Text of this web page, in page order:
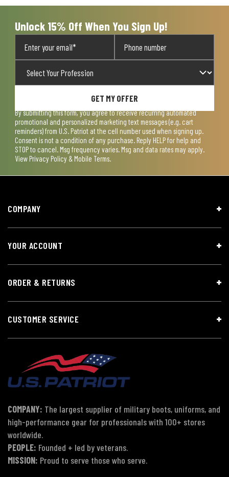
Unlock 15% Off When You Sign Up!
GET MY OFFER
By submitting this form, you agree to receive recurring automated
promotional and personalized marketing text messages (e.g. cart
reminders) from U.S. Patriot at the cell number used when signing up.
Consent is not a condition of any purchase. Reply HELP for help and
STOP to cancel. Msg frequency varies. Msg and data rates may apply.
View Privacy Policy & Mobile Terms.
COMPANY
YOUR ACCOUNT
ORDER & RETURNS
CUSTOMER SERVICE
COMPANY: The largest supplier of military boots, uniforms, and
high-performance gear for professionals with 100+ stores
worldwide.
PEOPLE: Founded + led by veterans.
MISSION: Proud to serve those who serve.